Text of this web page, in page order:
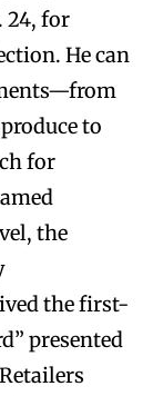
24, for
He can
to
for
the
the first-
presented